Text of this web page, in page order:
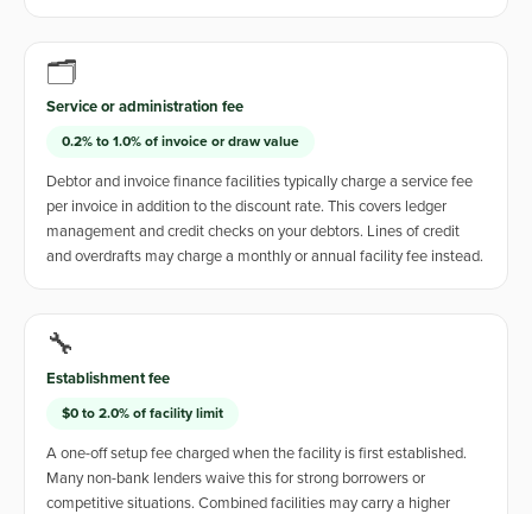
🗂️
Service or administration fee
0.2% to 1.0% of invoice or draw value
Debtor and invoice finance facilities typically charge a service fee
per invoice in addition to the discount rate. This covers ledger
management and credit checks on your debtors. Lines of credit
and overdrafts may charge a monthly or annual facility fee instead.
🔧
Establishment fee
$0 to 2.0% of facility limit
A one-off setup fee charged when the facility is first established.
Many non-bank lenders waive this for strong borrowers or
competitive situations. Combined facilities may carry a higher